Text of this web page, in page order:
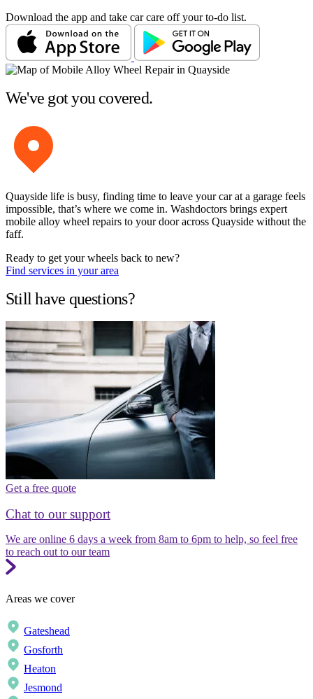
Download the app and take car care off your to-do list.
We've got you covered.
Quayside life is busy, finding time to leave your car at a garage feels
impossible, that’s where we come in. Washdoctors brings expert
mobile alloy wheel repairs to your door across Quayside without the
faff.
Ready to get your wheels back to new?
Find services in your area
Still have questions?
Get a free quote
Chat to our support
We are online 6 days a week from 8am to 6pm to help, so feel free
to reach out to our team
Areas we cover
Gateshead
Gosforth
Heaton
Jesmond